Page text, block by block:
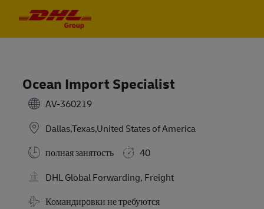
Ocean Import Specialist
AV-360219
Dallas,Texas,United States of America
полная занятость
40
DHL Global Forwarding, Freight
Требуются командировки
Командировки не требуются